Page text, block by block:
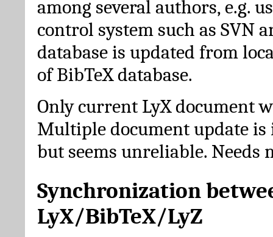
among several authors, e.g.
control system such as SVN
database is updated from
of BibTeX database.
Only current LyX document
Multiple document update is
but seems unreliable. Needs
Synchronization
LyX/BibTeX/LyZ